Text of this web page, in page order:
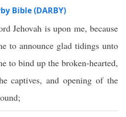
Bible (DARBY)
Jehovah is upon me, because
to announce glad tidings unto
to bind up the broken-hearted,
captives, and opening of the